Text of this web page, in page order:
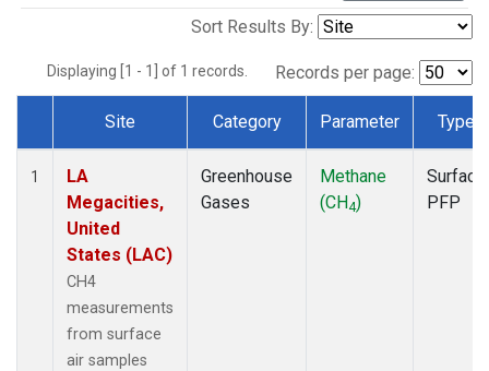
Sort Results By:
Displaying [1 - 1] of 1 records. Records per page:
Dataset Number
Site Category Parameter Type
1
LA
Megacities,
United
States (LAC)
CH4
measurements
from surface
air samples
Greenhouse
Gases
Methane
(CH4)
Surface
PFP